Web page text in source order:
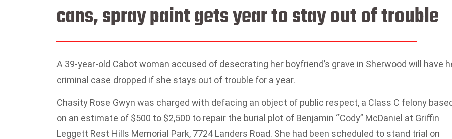
cans, spray paint gets year to stay out of trouble
A 39-year-old Cabot woman accused of desecrating her boyfriend’s grave in Sherwood will have
criminal case dropped if she stays out of trouble for a year.
Chasity Rose Gwyn was charged with defacing an object of public respect, a Class C felony
on an estimate of $500 to $2,500 to repair the burial plot of Benjamin “Cody” McDaniel at Griffin
Leggett Rest Hills Memorial Park, 7724 Landers Road. She had been scheduled to stand trial on